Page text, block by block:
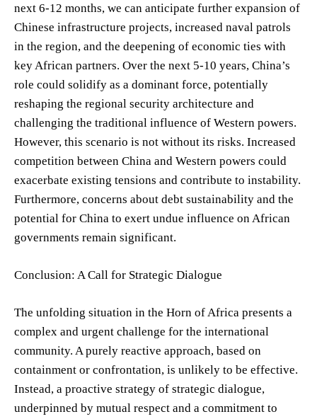
next 6-12 months, we can anticipate further expansion of
Chinese infrastructure projects, increased naval patrols
in the region, and the deepening of economic ties with
key African partners. Over the next 5-10 years, China’s
role could solidify as a dominant force, potentially
reshaping the regional security architecture and
challenging the traditional influence of Western powers.
However, this scenario is not without its risks. Increased
competition between China and Western powers could
exacerbate existing tensions and contribute to instability.
Furthermore, concerns about debt sustainability and the
potential for China to exert undue influence on African
governments remain significant.
Conclusion: A Call for Strategic Dialogue
The unfolding situation in the Horn of Africa presents a
complex and urgent challenge for the international
community. A purely reactive approach, based on
containment or confrontation, is unlikely to be effective.
Instead, a proactive strategy of strategic dialogue,
underpinned by mutual respect and a commitment to